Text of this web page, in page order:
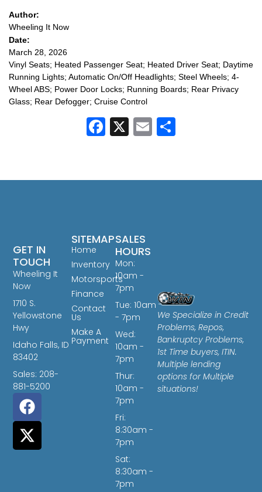
Author:
Wheeling It Now
Date:
March 28, 2026
Vinyl Seats; Heated Passenger Seat; Heated Driver Seat; Daytime
Running Lights; Automatic On/Off Headlights; Steel Wheels; 4-
Wheel ABS; Power Door Locks; Running Boards; Rear Privacy
Glass; Rear Defogger; Cruise Control
Facebook
X Email
We Specialize in Credit
Problems, Repos,
Bankruptcy Problems,
1st Time buyers, ITIN.
Multiple lending
options for Multiple
situations!
SITEMAP
Home
Inventory
Motorsports
Finance
Contact
Us
Make A
Payment
SALES
HOURS
Mon:
10am -
7pm
Tue: 10am
- 7pm
Wed:
10am -
7pm
Thur:
10am -
7pm
Fri:
8:30am -
7pm
Sat:
8:30am -
7pm
GET IN
TOUCH
Wheeling It
Now
1710 S.
Yellowstone
Hwy
Idaho Falls, ID
83402
Sales: 208-
881-5200